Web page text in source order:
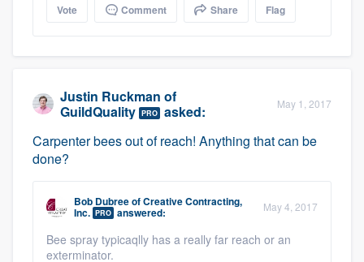
Vote Comment Share Flag
Justin Ruckman of
GuildQuality PRO asked: May 1, 2017
Carpenter bees out of reach! Anything that can be
done?
Bob DubreeofCreative Contracting,
Inc. PRO answered: May 4, 2017
Bee spray typicaqlly has a really far reach or an
exterminator.
Fill out this form, or call us at
(888) 355-
9223. We'll answer your questions, show
you a demo, and get you started.
Pricing
Our flat-rate pricing gives you the ability
to survey who you want, when you want,
without having to worry about overages.